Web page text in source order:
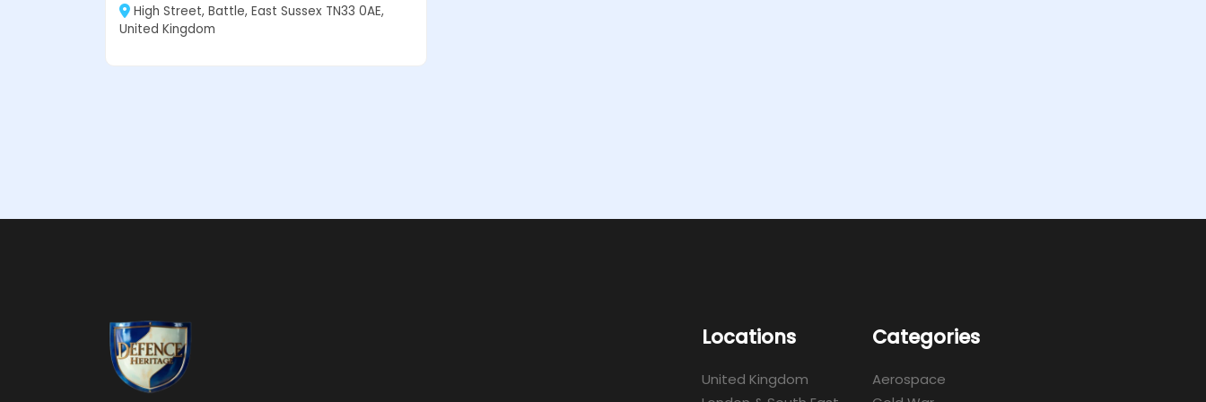
High Street, Battle, East Sussex TN33 0AE,
United Kingdom
Locations
United Kingdom
Categories
Aerospace